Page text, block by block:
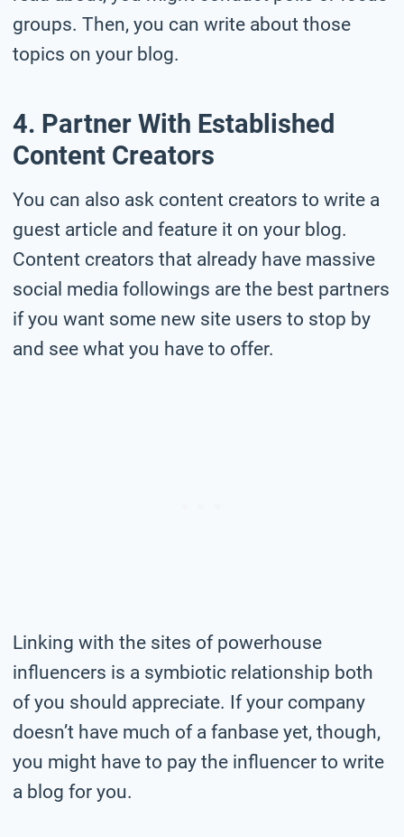
groups. Then, you can write about those
topics on your blog.
4. Partner With Established
Content Creators
You can also ask content creators to write a
guest article and feature it on your blog.
Content creators that already have massive
social media followings are the best partners
if you want some new site users to stop by
and see what you have to offer.
Linking with the sites of powerhouse
influencers is a symbiotic relationship both
of you should appreciate. If your company
doesn’t have much of a fanbase yet, though,
you might have to pay the influencer to write
a blog for you.